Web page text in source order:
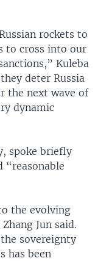
rockets to
to cross into our
Kuleba
deter Russia
the next wave of
dynamic
spoke briefly
“reasonable
the evolving
Jun said.
sovereignty
has been